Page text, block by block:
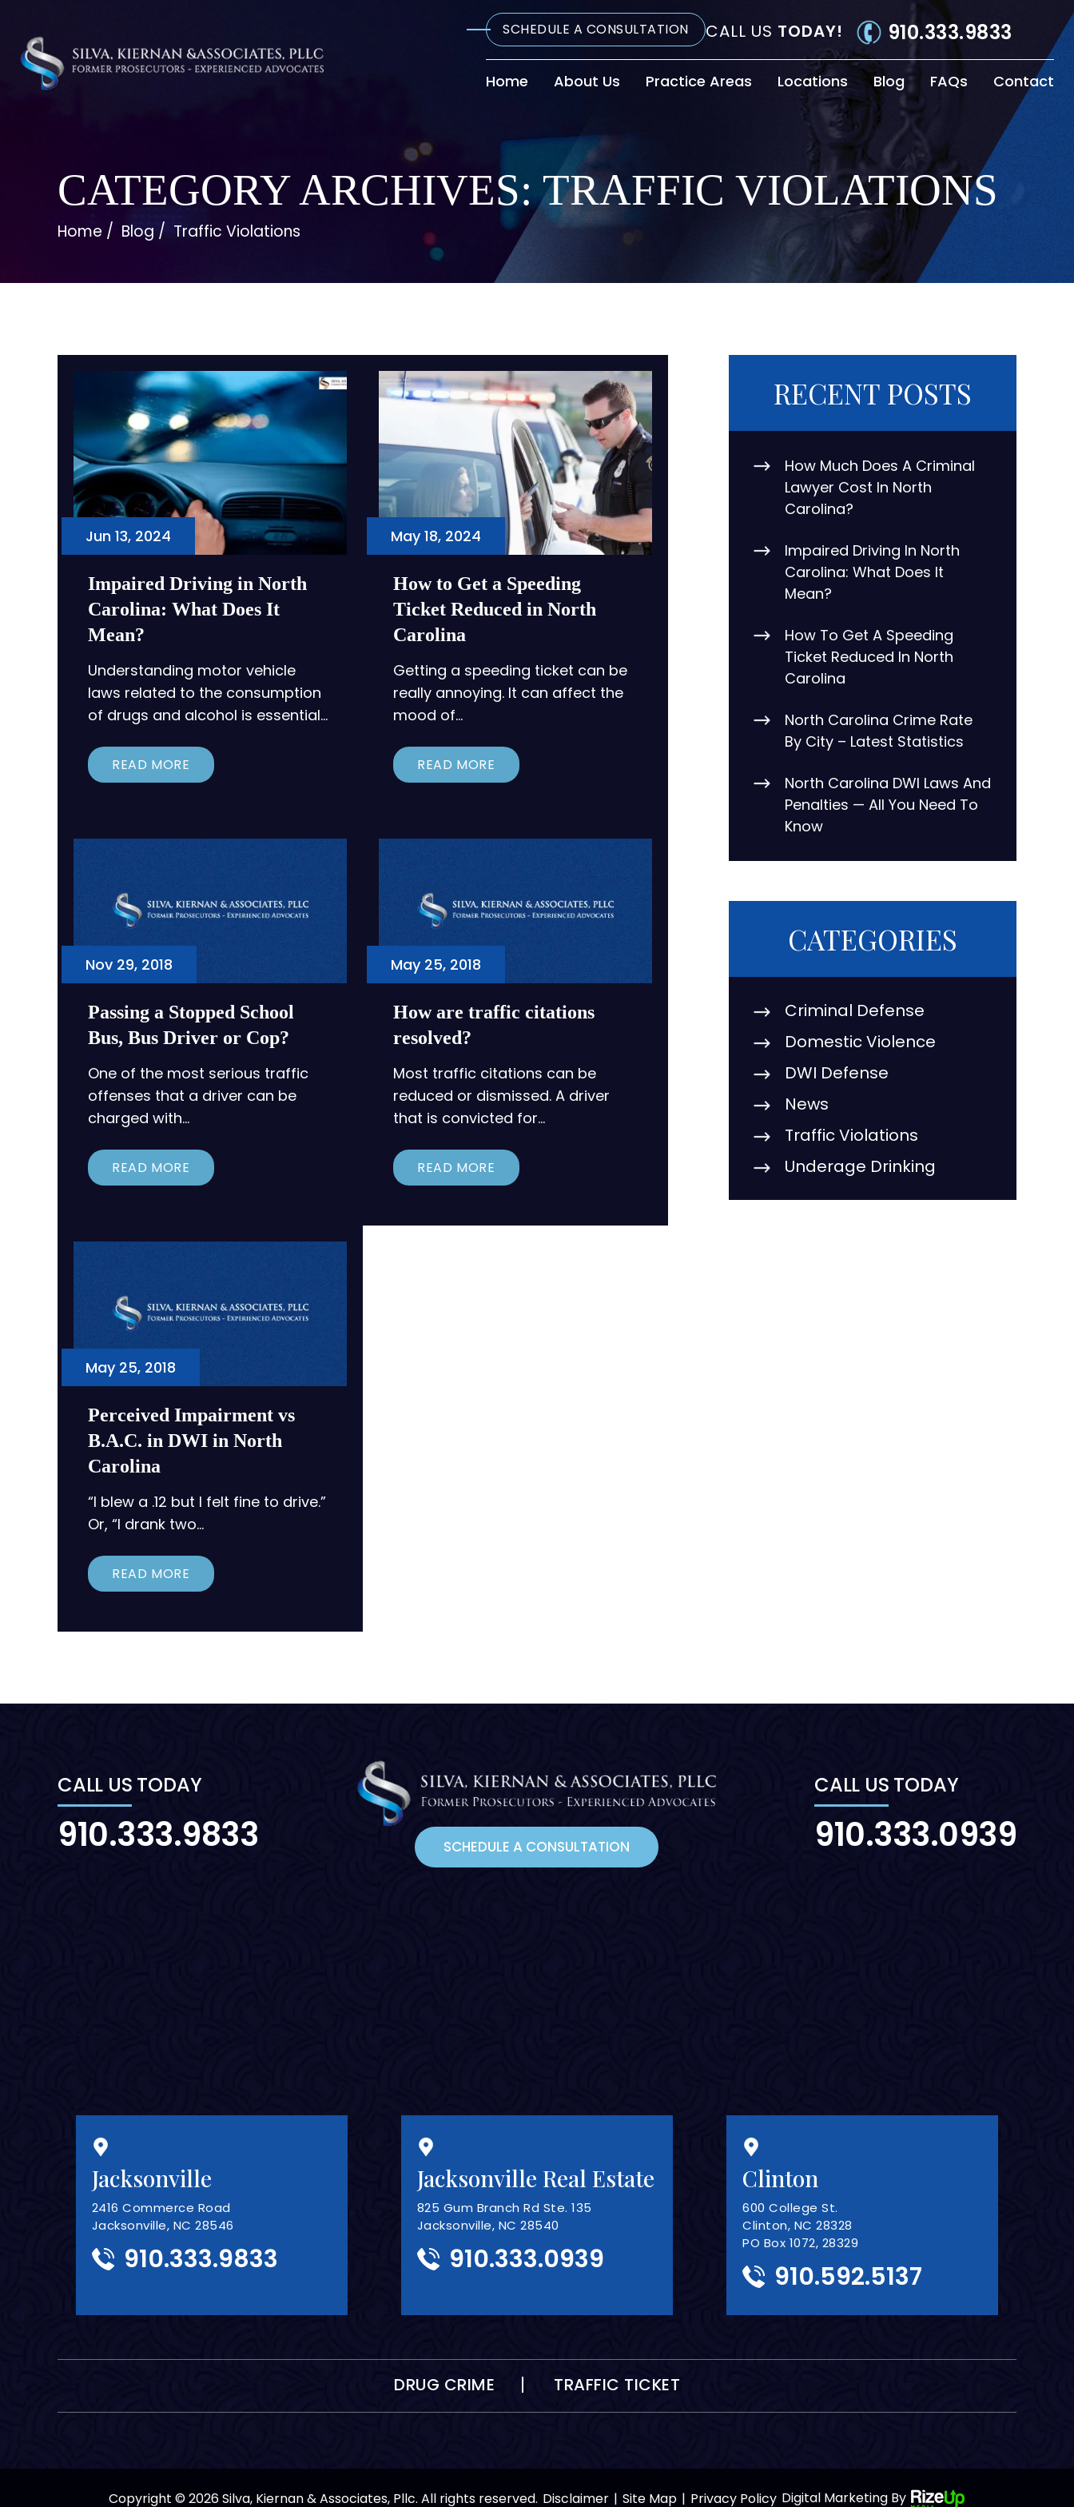
SCHEDULE A CONSULTATION CALL US TODAY! 910.333.9833
Home About Us Practice Areas Locations Blog FAQs Contact
CATEGORY ARCHIVES:TRAFFIC VIOLATIONS
Home / Blog /Traffic Violations
Jun 13, 2024
Impaired Driving in North
Carolina: What Does It
Mean?
Understanding motor vehicle
laws related to the consumption
of drugs and alcohol is essential…
READ MORE
May 18, 2024
How to Get a Speeding
Ticket Reduced in North
Carolina
Getting a speeding ticket can be
really annoying. It can affect the
mood of…
READ MORE
Nov 29, 2018
Passing a Stopped School
Bus, Bus Driver or Cop?
One of the most serious traffic
offenses that a driver can be
charged with…
READ MORE
May 25, 2018
How are traffic citations
resolved?
Most traffic citations can be
reduced or dismissed. A driver
that is convicted for…
READ MORE
May 25, 2018
Perceived Impairment vs
B.A.C. in DWI in North
Carolina
“I blew a .12 but I felt fine to drive.”
Or, “I drank two…
READ MORE
RECENT POSTS
How Much Does A Criminal
Lawyer Cost In North
Carolina?
Impaired Driving In North
Carolina: What Does It
Mean?
How To Get A Speeding
Ticket Reduced In North
Carolina
North Carolina Crime Rate
By City – Latest Statistics
North Carolina DWI Laws And
Penalties — All You Need To
Know
CATEGORIES
Criminal Defense
Domestic Violence
DWI Defense
News
Traffic Violations
Underage Drinking
CALL US TODAY
910.333.9833 SCHEDULE A CONSULTATION
CALL US TODAY
910.333.0939
Jacksonville
2416 Commerce Road
Jacksonville, NC 28546
910.333.9833
Jacksonville Real Estate
825 Gum Branch Rd Ste. 135
Jacksonville, NC 28540
910.333.0939
Clinton
600 College St.
Clinton, NC 28328
PO Box 1072, 28329
910.592.5137
DRUG CRIME TRAFFIC TICKET
Copyright © 2026 Silva, Kiernan & Associates, Pllc. All rights reserved. Disclaimer | Site Map | Privacy Policy Digital Marketing By